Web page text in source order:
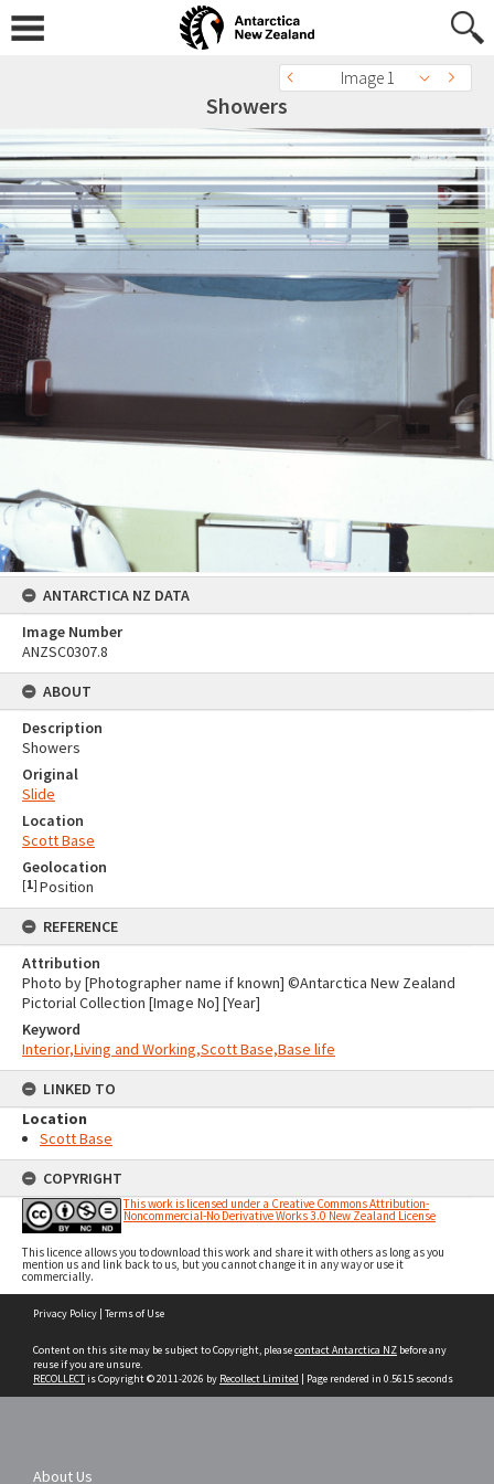
Image 1
Showers
ANTARCTICA NZ DATA
Image Number
ANZSC0307.8
ABOUT
Description
Showers
Original
Slide
Location
Scott Base
Geolocation
[1] Position
REFERENCE
Attribution
Photo by [Photographer name if known] ©Antarctica New Zealand
Pictorial Collection [Image No] [Year]
Keyword
Interior,Living and Working,Scott Base,Base life
LINKED TO
Location
Scott Base
COPYRIGHT
This work is licensed under a Creative Commons Attribution-
Noncommercial-No Derivative Works 3.0 New Zealand License
This licence allows you to download this work and share it with others as long as you
mention us and link back to us, but you cannot change it in any way or use it
commercially.
Privacy Policy | Terms of Use
Content on this site may be subject to Copyright, pleasecontact Antarctica NZ before any
reuse if you are unsure.
RECOLLECTis Copyright © 2011-2026 by Recollect Limited | Page rendered in 0.5615 seconds
About Us